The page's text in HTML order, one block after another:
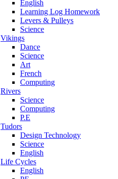
English
Learning Log Homework
Levers & Pulleys
Science
Vikings
Dance
Science
Art
French
Computing
Rivers
Science
Computing
P.E
Tudors
Design Technology
Science
English
Life Cycles
English